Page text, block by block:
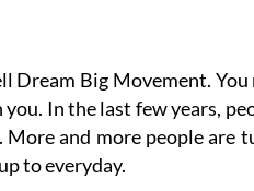
Dream Big Movement. You
you. In the last few years,
and more people are
to everyday.